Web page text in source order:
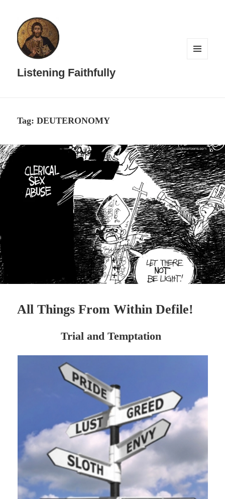
Listening Faithfully
Tag:DEUTERONOMY
All Things From Within Defile!
Trial and Temptation